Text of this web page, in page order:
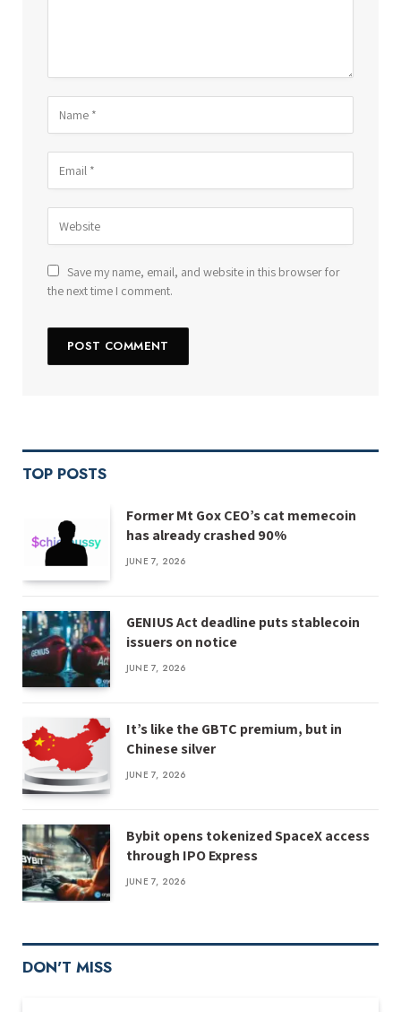
Save my name, email, and website in this browser for
the next time I comment.
TOP POSTS
Former Mt Gox CEO’s cat memecoin
has already crashed 90%
JUNE 7, 2026
GENIUS Act deadline puts stablecoin
issuers on notice
JUNE 7, 2026
It’s like the GBTC premium, but in
Chinese silver
JUNE 7, 2026
Bybit opens tokenized SpaceX access
through IPO Express
JUNE 7, 2026
DON'T MISS